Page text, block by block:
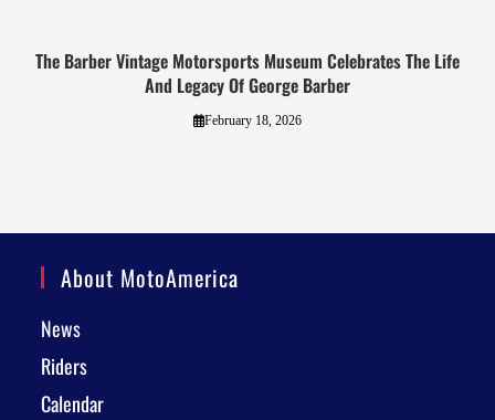
The Barber Vintage Motorsports Museum Celebrates The Life
And Legacy Of George Barber
February 18, 2026
About MotoAmerica
News
Riders
Calendar